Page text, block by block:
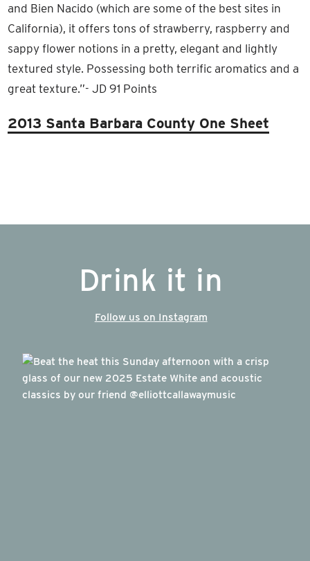
and Bien Nacido (which are some of the best sites in
California), it offers tons of strawberry, raspberry and
sappy flower notions in a pretty, elegant and lightly
textured style. Possessing both terrific aromatics and a
great texture.”- JD 91 Points
2013 Santa Barbara County One Sheet
Drink it in
Follow us on Instagram